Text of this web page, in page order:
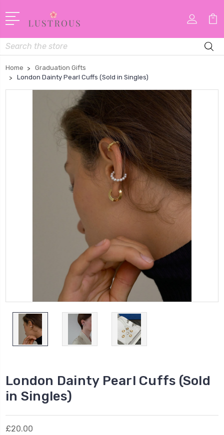
Search
Home
Graduation Gifts
London Dainty Pearl Cuffs (Sold in Singles)
London Dainty Pearl Cuffs (Sold
in Singles)
£20.00